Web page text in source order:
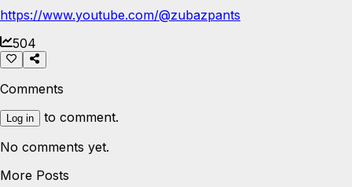
https://www.youtube.com/@zubazpants
504
Comments
Log in
to comment.
No comments yet.
More Posts